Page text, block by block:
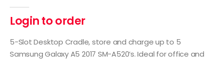
Login to order
5-Slot Desktop Cradle, store and charge up to 5
Samsung Galaxy A5 2017 SM-A520’s. Ideal for office and